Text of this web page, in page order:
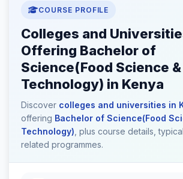
COURSE PROFILE
Colleges and
Offering Bachelor of
Science(Food Science &
Technology) in Kenya
Discover colleges and universities in
offering Bachelor of Science(Food
Technology) , plus course details,
related programmes.